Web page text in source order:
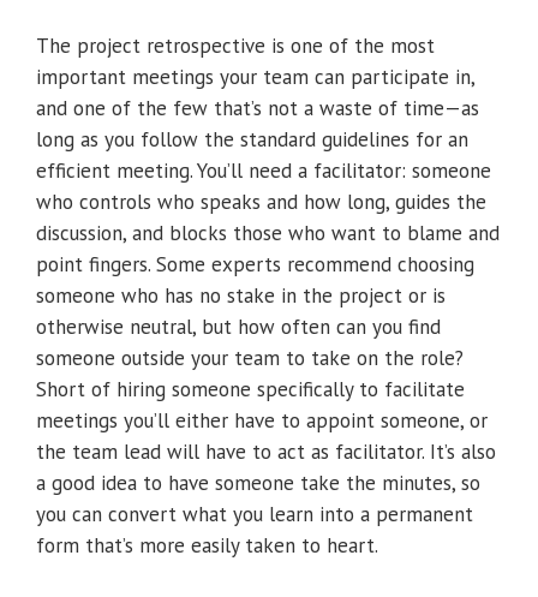
The project retrospective is one of the most
important meetings your team can participate in,
and one of the few that’s not a waste of time—as
long as you follow the standard guidelines for an
efficient meeting. You’ll need a facilitator: someone
who controls who speaks and how long, guides the
discussion, and blocks those who want to blame and
point fingers. Some experts recommend choosing
someone who has no stake in the project or is
otherwise neutral, but how often can you find
someone outside your team to take on the role?
Short of hiring someone specifically to facilitate
meetings you’ll either have to appoint someone, or
the team lead will have to act as facilitator. It’s also
a good idea to have someone take the minutes, so
you can convert what you learn into a permanent
form that’s more easily taken to heart.